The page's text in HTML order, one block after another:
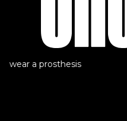
wear a prosthesis